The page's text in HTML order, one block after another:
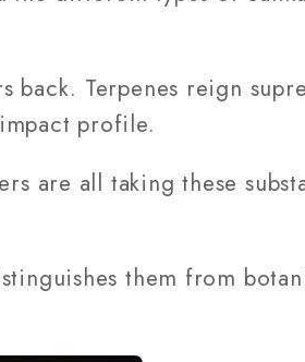
back. Terpenes reign
profile.
are all taking these
them from